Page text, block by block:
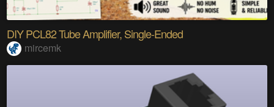
DIY PCL82 Tube Amplifier, Single-Ended
mircemk